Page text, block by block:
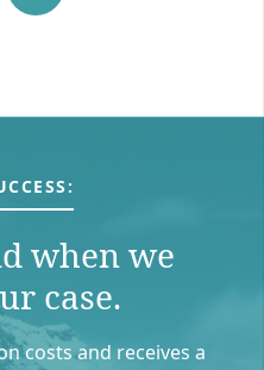
when we
case.
costs and receives a